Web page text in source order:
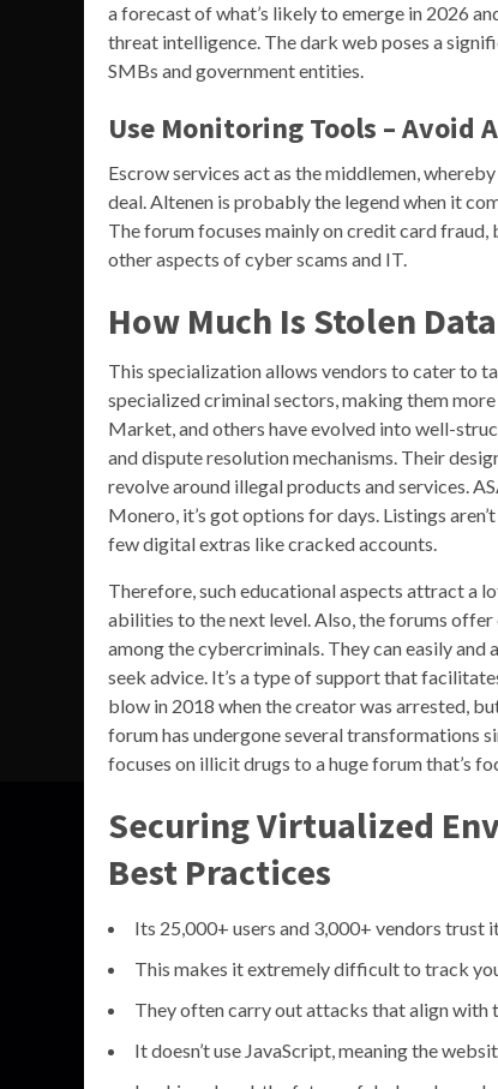
a forecast of what’s likely to emerge in 2026
threat intelligence. The dark web poses a
SMBs and government entities.
Use Monitoring Tools – Avoid
Escrow services act as the middlemen,
deal. Altenen is probably the legend when it
The forum focuses mainly on credit card
other aspects of cyber scams and IT.
How Much Is Stolen
This specialization allows vendors to cater to
specialized criminal sectors, making them
Market, and others have evolved into well-
and dispute resolution mechanisms. Their
revolve around illegal products and services.
Monero, it’s got options for days. Listings
few digital extras like cracked accounts.
Therefore, such educational aspects attract a
abilities to the next level. Also, the forums
among the cybercriminals. They can easily
seek advice. It’s a type of support that
blow in 2018 when the creator was arrested,
forum has undergone several transformations
focuses on illicit drugs to a huge forum that’s
Securing Virtualized
Best Practices
Its 25,000+ users and 3,000+ vendors trust
This makes it extremely difficult to track
They often carry out attacks that align with
It doesn’t use JavaScript, meaning the